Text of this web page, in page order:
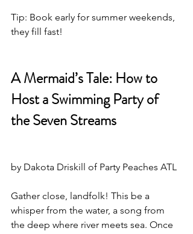
Tip: Book early for summer weekends,
they fill fast!
A Mermaid’s Tale: How to
Host a Swimming Party of
the Seven Streams
by Dakota Driskill of Party Peaches ATL
Gather close, landfolk! This be a
whisper from the water, a song from
the deep where river meets sea. Once